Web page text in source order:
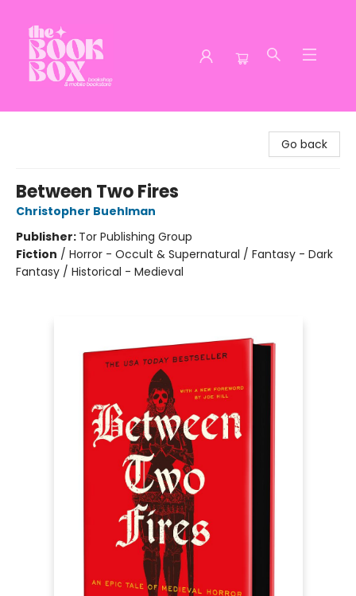
Go back
Between Two Fires
Christopher Buehlman
Publisher: Tor Publishing Group
Fiction / Horror - Occult & Supernatural / Fantasy - Dark
Fantasy / Historical - Medieval